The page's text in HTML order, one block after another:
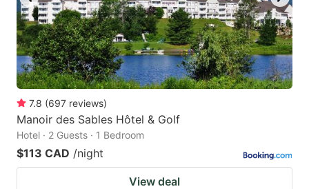
7.8 (697 reviews)
Manoir des Sables Hôtel & Golf
Hotel · 2 Guests · 1 Bedroom
$113 CAD /night
View deal